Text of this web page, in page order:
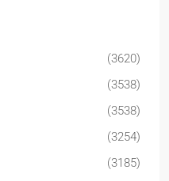
(3620)
(3538)
(3538)
(3254)
(3185)